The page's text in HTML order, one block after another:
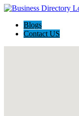
Blogs
Contact US